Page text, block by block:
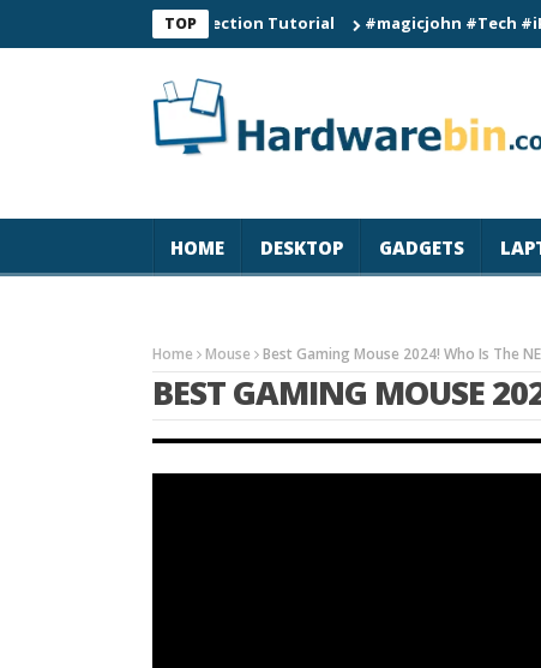
TOP
Watch Connection Tutorial #magicjohn #Tech
HOME DESKTOP GADGETS
Home Mouse Best Gaming Mouse 2024! Who Is The
BEST GAMING MOUSE